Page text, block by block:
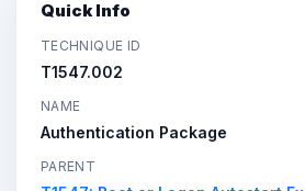
Quick Info
TECHNIQUE ID
T1547.002
NAME
Authentication Package
PARENT